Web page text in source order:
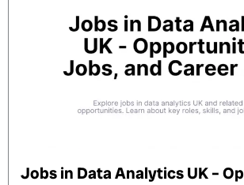
Jobs in Data Analytics UK –